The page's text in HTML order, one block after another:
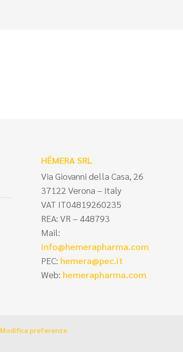
HÊMERA SRL
Via Giovanni della Casa, 26
37122 Verona – Italy
VAT IT04819260235
REA: VR – 448793
Mail:
info@hemerapharma.com
PEC: hemera@pec.it
Web: hemerapharma.com
Modifica preferenze